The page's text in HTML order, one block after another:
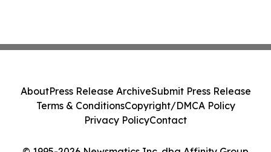
AboutPress Release ArchiveSubmit Press Release
Terms & ConditionsCopyright/DMCA Policy
Privacy PolicyContact